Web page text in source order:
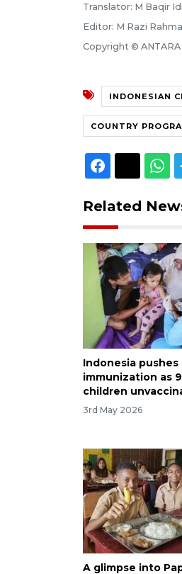
Translator: M Baqir
Editor: M Razi
Copyright ©
INDONESIAN
COUNTRY
Related
Indonesia pushes
immunization as
children
3rd May 2026
A glimpse into